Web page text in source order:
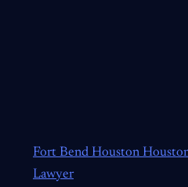
Fort Bend Houston
Lawyer